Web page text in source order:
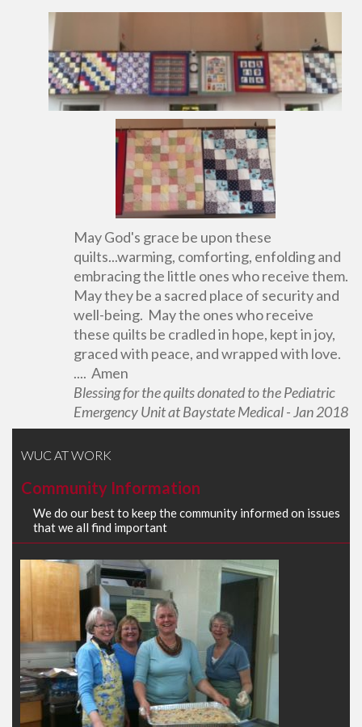
May God's grace be upon these
quilts...warming, comforting, enfolding and
embracing the little ones who receive them.
May they be a sacred place of security and
well-being. May the ones who receive
these quilts be cradled in hope, kept in joy,
graced with peace, and wrapped with love.
.... Amen
Blessing for the quilts donated to the Pediatric
Emergency Unit at Baystate Medical - Jan 2018
WUC AT WORK
Community Information
We do our best to keep the community informed on issues
that we all find important